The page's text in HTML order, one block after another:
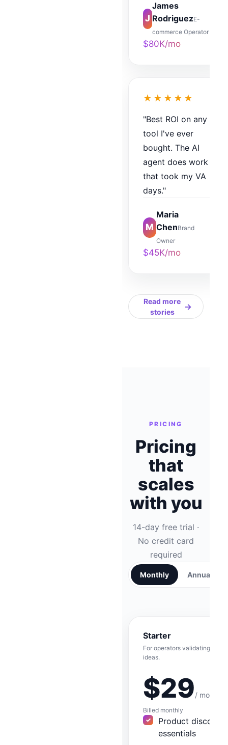
J
James
RodriguezE-
commerce Operator
$80K/mo
★★★★★
"Best ROI on any
tool I've ever
bought. The AI
agent does work
that took my VA
days."
M
Maria
ChenBrand
Owner
$45K/mo
Read more
stories
→
PRICING
Pricing
that
scales
with you
14-day free trial ·
No credit card
required
Monthly Annual
Starter
For operators validating their
ideas.
$29/ month
Billed monthly
Product
essentials